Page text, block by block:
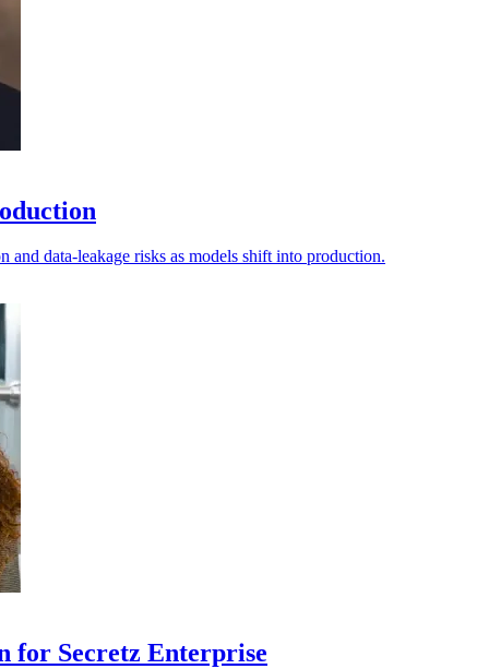
data-leakage risks as models shift into production.
for Secretz Enterprise